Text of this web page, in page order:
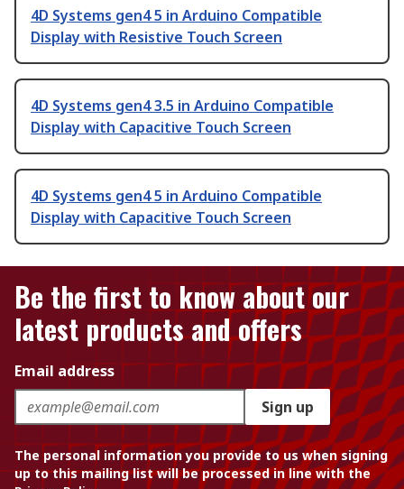
4D Systems gen4 5 in Arduino Compatible
Display with Resistive Touch Screen
4D Systems gen4 3.5 in Arduino Compatible
Display with Capacitive Touch Screen
4D Systems gen4 5 in Arduino Compatible
Display with Capacitive Touch Screen
Be the first to know about our
latest products and offers
Email address
Sign up
The personal information you provide to us when signing
up to this mailing list will be processed in line with the